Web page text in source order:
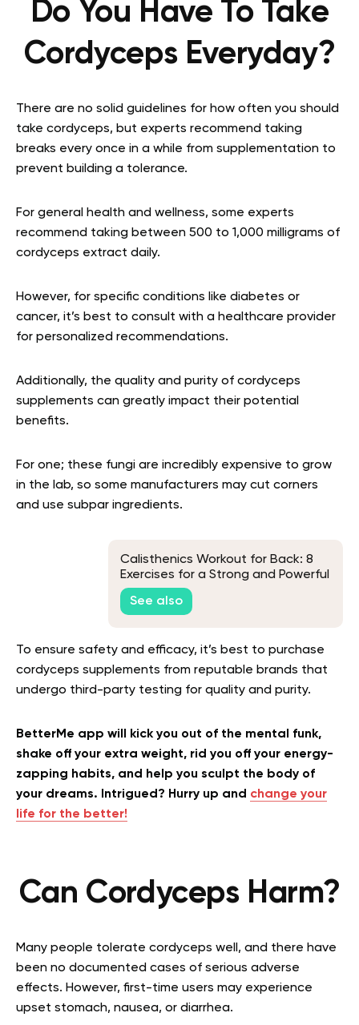
Do You Have To Take
Cordyceps Everyday?
There are no solid guidelines for how often you should
take cordyceps, but experts recommend taking
breaks every once in a while from supplementation to
prevent building a tolerance.
For general health and wellness, some experts
recommend taking between 500 to 1,000 milligrams of
cordyceps extract daily.
However, for specific conditions like diabetes or
cancer, it’s best to consult with a healthcare provider
for personalized recommendations.
Additionally, the quality and purity of cordyceps
supplements can greatly impact their potential
benefits.
For one; these fungi are incredibly expensive to grow
in the lab, so some manufacturers may cut corners
and use subpar ingredients.
Calisthenics Workout for Back: 8
Exercises for a Strong and Powerful
Back
See also
To ensure safety and efficacy, it’s best to purchase
cordyceps supplements from reputable brands that
undergo third-party testing for quality and purity.
BetterMe app will kick you out of the mental funk,
shake off your extra weight, rid you off your energy-
zapping habits, and help you sculpt the body of
your dreams. Intrigued? Hurry up and change your
life for the better!
Can Cordyceps Harm?
Many people tolerate cordyceps well, and there have
been no documented cases of serious adverse
effects. However, first-time users may experience
upset stomach, nausea, or diarrhea.